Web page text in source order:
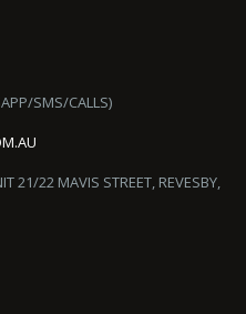
SMS/CALLS)
21/22 MAVIS STREET, REVESBY,